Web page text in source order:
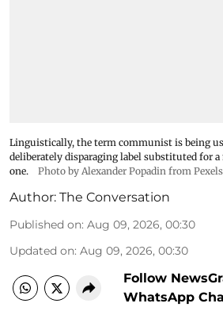
Linguistically, the term communist is being
deliberately disparaging label substituted for a
one.
Photo by Alexander Popadin from Pexels
Author: The Conversation
Published on: Aug 09, 2026, 00:30
Updated on: Aug 09, 2026, 00:30
Follow
WhatsApp